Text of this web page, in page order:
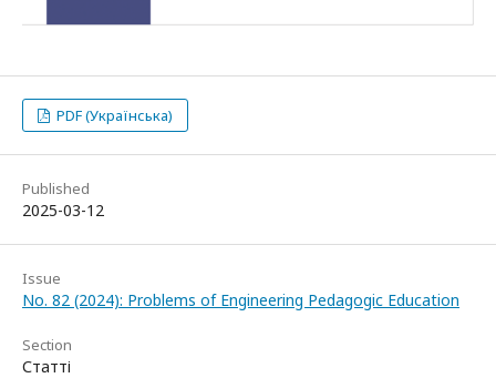
PDF (Українська)
Published
2025-03-12
Issue
No. 82 (2024): Problems of Engineering Pedagogic Education
Section
Статті